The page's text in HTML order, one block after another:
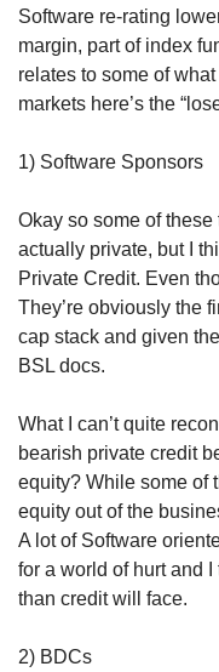
Software re-rating
margin, part of index
relates to some of
markets here’s the
1) Software Sponsors
Okay so some of
actually private, but I
Private Credit. Even
They’re obviously the
cap stack and given
BSL docs.
What I can’t quite
bearish private credit
equity? While some of
equity out of the
A lot of Software
for a world of hurt and
than credit will face.
2) BDCs